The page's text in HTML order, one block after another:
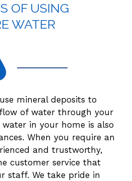
OF USING
WATER
mineral deposits to
of water through your
water in your home is also
When you require an
and trustworthy,
customer service that
staff. We take pride in